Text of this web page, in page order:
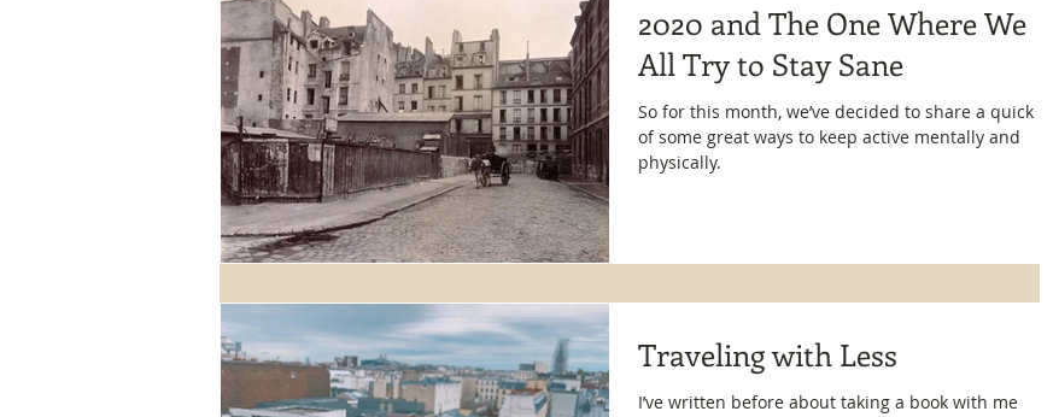
2020 and The One Where We
All Try to Stay Sane
So for this month, we’ve decided to share a quick list
of some great ways to keep active mentally and
physically.
Traveling with Less
I’ve written before about taking a book with me